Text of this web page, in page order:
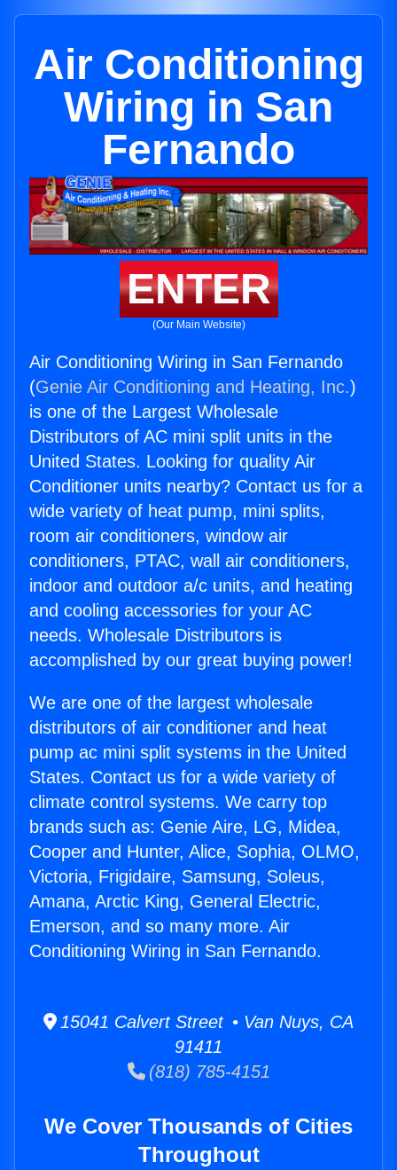
Air Conditioning
Wiring in San
Fernando
ENTER
(Our Main Website)
Air Conditioning Wiring in San Fernando
(Genie Air Conditioning and Heating, Inc.)
is one of the Largest Wholesale
Distributors of AC mini split units in the
United States. Looking for quality Air
Conditioner units nearby? Contact us for a
wide variety of heat pump, mini splits,
room air conditioners, window air
conditioners, PTAC, wall air conditioners,
indoor and outdoor a/c units, and heating
and cooling accessories for your AC
needs. Wholesale Distributors is
accomplished by our great buying power!
We are one of the largest wholesale
distributors of air conditioner and heat
pump ac mini split systems in the United
States. Contact us for a wide variety of
climate control systems. We carry top
brands such as: Genie Aire, LG, Midea,
Cooper and Hunter, Alice, Sophia, OLMO,
Victoria, Frigidaire, Samsung, Soleus,
Amana, Arctic King, General Electric,
Emerson, and so many more. Air
Conditioning Wiring in San Fernando.
15041 Calvert Street • Van Nuys, CA
91411
(818) 785-4151
We Cover Thousands of Cities
Throughout